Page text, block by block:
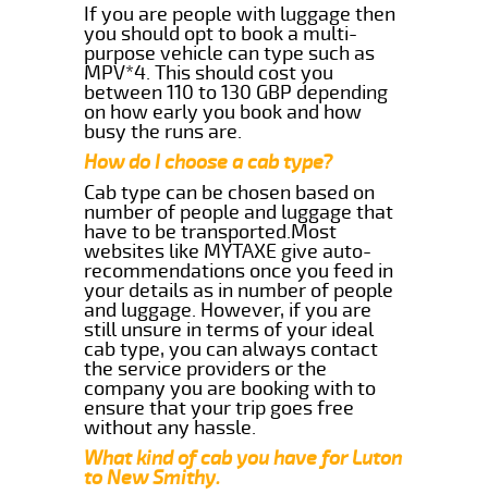
If you are people with luggage then
you should opt to book a multi-
purpose vehicle can type such as
MPV*4. This should cost you
between 110 to 130 GBP depending
on how early you book and how
busy the runs are.
How do I choose a cab type?
Cab type can be chosen based on
number of people and luggage that
have to be transported.Most
websites like MYTAXE give auto-
recommendations once you feed in
your details as in number of people
and luggage. However, if you are
still unsure in terms of your ideal
cab type, you can always contact
the service providers or the
company you are booking with to
ensure that your trip goes free
without any hassle.
What kind of cab you have for Luton
to New Smithy.